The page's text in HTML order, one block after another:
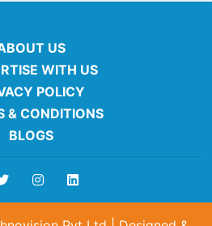
US
WITH US
POLICY
& CONDITIONS
BLOGS